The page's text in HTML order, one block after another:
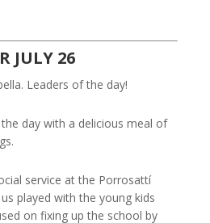
JULY 26
Leaders of the day!
day with a delicious meal of
service at the Porrosattí
played with the young kids
on fixing up the school by